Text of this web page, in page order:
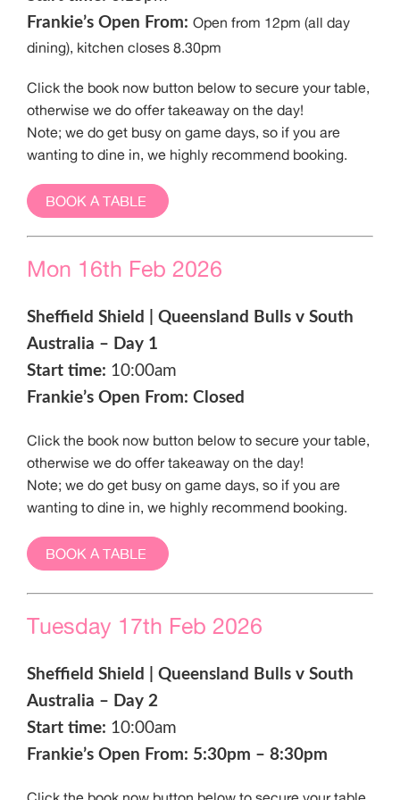
Frankie’s Open From: Open from 12pm (all day
dining), kitchen closes 8.30pm
Click the book now button below to secure your table,
otherwise we do offer takeaway on the day!
Note; we do get busy on game days, so if you are
wanting to dine in, we highly recommend booking.
BOOK A TABLE
Mon 16th Feb 2026
Sheffield Shield | Queensland Bulls v South
Australia – Day 1
Start time: 10:00am
Frankie’s Open From: Closed
Click the book now button below to secure your table,
otherwise we do offer takeaway on the day!
Note; we do get busy on game days, so if you are
wanting to dine in, we highly recommend booking.
BOOK A TABLE
Tuesday 17th Feb 2026
Sheffield Shield | Queensland Bulls v South
Australia – Day 2
Start time: 10:00am
Frankie’s Open From: 5:30pm – 8:30pm